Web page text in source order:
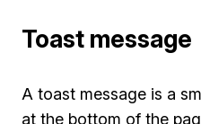
Toast message
A toast message is a
at the bottom of the